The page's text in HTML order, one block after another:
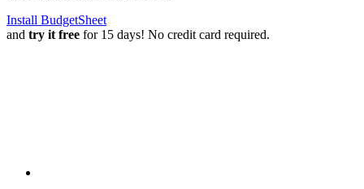
Install BudgetSheet
and try it free for 15 days! No credit card required.